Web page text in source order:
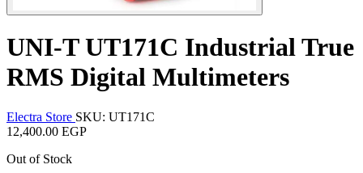
UNI-T UT171C Industrial True
RMS Digital Multimeters
Electra Store SKU: UT171C
12,400.00 EGP
Out of Stock